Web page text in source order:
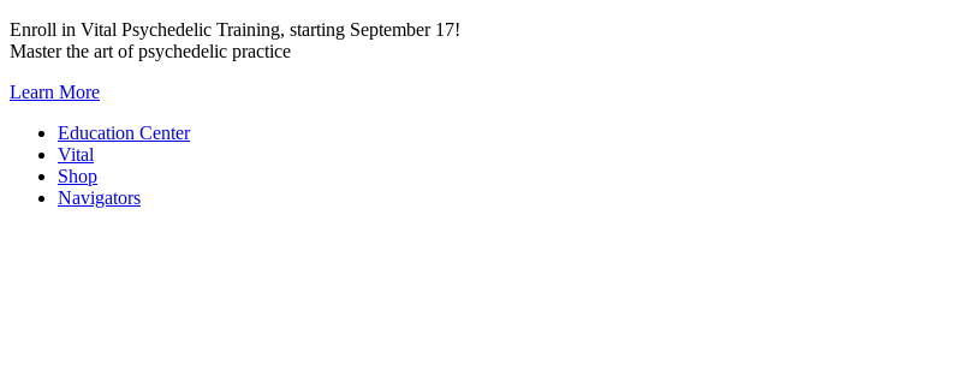
Skip
to
Enroll in Vital Psychedelic Training, starting September 17!
Master the art of psychedelic practice
Learn More
Education Center
Vital
Shop
Navigators